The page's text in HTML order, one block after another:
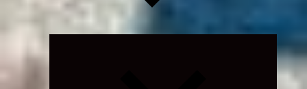
Expand
child